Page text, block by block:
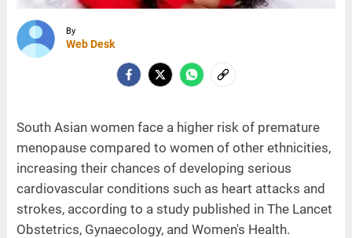
By
Web Desk
South Asian women face a higher risk of premature
menopause compared to women of other ethnicities,
increasing their chances of developing serious
cardiovascular conditions such as heart attacks and
strokes, according to a study published in The Lancet
Obstetrics, Gynaecology, and Women's Health.